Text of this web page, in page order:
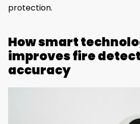
protection.
How smart
improves fire
accuracy